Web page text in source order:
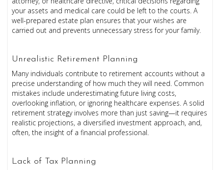
your assets and medical care could be left to the courts. A
well-prepared estate plan ensures that your wishes are
carried out and prevents unnecessary stress for your family.
Unrealistic Retirement Planning
Many individuals contribute to retirement accounts without a
precise understanding of how much they will need. Common
mistakes include underestimating future living costs,
overlooking inflation, or ignoring healthcare expenses. A solid
retirement strategy involves more than just saving—it requires
realistic projections, a diversified investment approach, and,
often, the insight of a financial professional.
Lack of Tax Planning